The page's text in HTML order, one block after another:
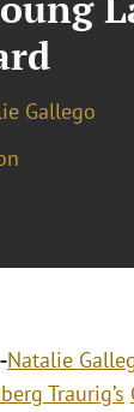
Gallego
Natalie
Traurig’s